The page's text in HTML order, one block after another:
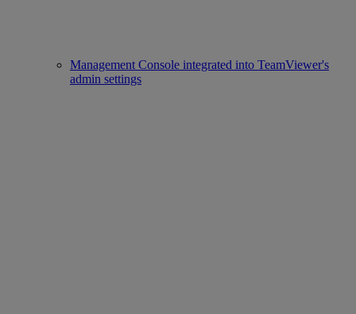
Management Console integrated into TeamViewer's
admin settings